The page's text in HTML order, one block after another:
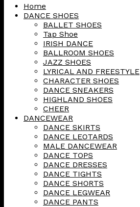
Skip
Home
DANCE SHOES
BALLET SHOES
Tap Shoe
IRISH DANCE
BALLROOM SHOES
JAZZ SHOES
LYRICAL AND FREESTYLE
CHARACTER SHOES
DANCE SNEAKERS
HIGHLAND SHOES
CHEER
DANCEWEAR
DANCE SKIRTS
DANCE LEOTARDS
MALE DANCEWEAR
DANCE TOPS
DANCE DRESSES
DANCE TIGHTS
DANCE SHORTS
DANCE LEGWEAR
DANCE PANTS